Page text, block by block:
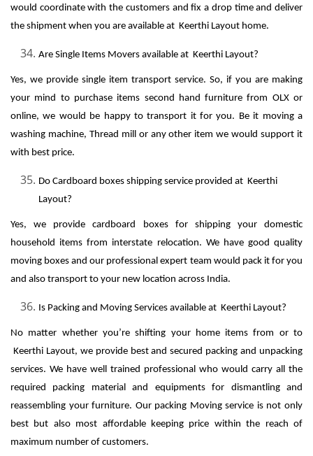
would coordinate with the customers and fix a drop time and deliver
the shipment when you are available at Keerthi Layout home.
Are Single Items Movers available at Keerthi Layout?
Yes, we provide single item transport service. So, if you are making
your mind to purchase items second hand furniture from OLX or
online, we would be happy to transport it for you. Be it moving a
washing machine, Thread mill or any other item we would support it
with best price.
Do Cardboard boxes shipping service provided at Keerthi
Layout?
Yes, we provide cardboard boxes for shipping your domestic
household items from interstate relocation. We have good quality
moving boxes and our professional expert team would pack it for you
and also transport to your new location across India.
Is Packing and Moving Services available at Keerthi Layout?
No matter whether you’re shifting your home items from or to
Keerthi Layout, we provide best and secured packing and unpacking
services. We have well trained professional who would carry all the
required packing material and equipments for dismantling and
reassembling your furniture. Our packing Moving service is not only
best but also most affordable keeping price within the reach of
maximum number of customers.